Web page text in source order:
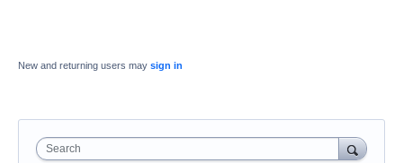
New and returning users may sign in
Search